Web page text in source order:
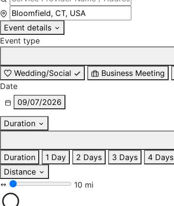
Event details
Event type
Wedding/Social
Business Meeting
Date
09/07/2026
Duration
Duration
1 Day 2 Days 3 Days 4 Days
Distance
10 mi